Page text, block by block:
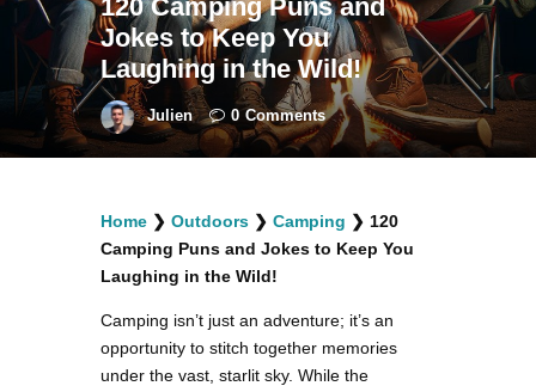
Photography
Travel Blogging
facebook
twitterinstagramm
youtube-
1
pinterest-
circled
120 Camping Puns and
Jokes to Keep You
Laughing in the Wild!
Julien 0 Comments
Home ❯ Outdoors ❯ Camping ❯ 120
Camping Puns and Jokes to Keep You
Laughing in the Wild!
Camping isn’t just an adventure; it’s an
opportunity to stitch together memories
under the vast, starlit sky. While the